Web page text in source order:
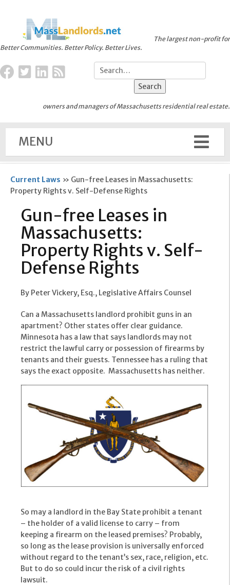
Better Communities. Better Policy. Better Lives.
The largest non-profit for
owners and managers of Massachusetts residential real estate.
MENU
Current Laws » Gun-free Leases in Massachusetts:
Property Rights v. Self-Defense Rights
Gun-free Leases in
Massachusetts:
Property Rights v. Self-
Defense Rights
By Peter Vickery, Esq., Legislative Affairs Counsel
Can a Massachusetts landlord prohibit guns in an
apartment? Other states offer clear guidance.
Minnesota has a law that says landlords may not
restrict the lawful carry or possession of firearms by
tenants and their guests. Tennessee has a ruling that
says the exact opposite. Massachusetts has neither.
So may a landlord in the Bay State prohibit a tenant
– the holder of a valid license to carry – from
keeping a firearm on the leased premises? Probably,
so long as the lease provision is universally enforced
without regard to the tenant’s sex, race, religion, etc.
But to do so could incur the risk of a civil rights
lawsuit.